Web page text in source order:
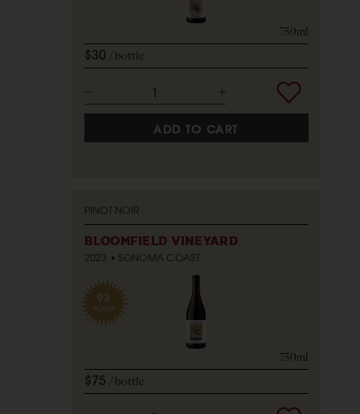
750ml
$30 bottle
ADD TO CART
PINOT NOIR
BLOOMFIELD VINEYARD
2023 SONOMA COAST
93
POINTS
750ml
$75 bottle